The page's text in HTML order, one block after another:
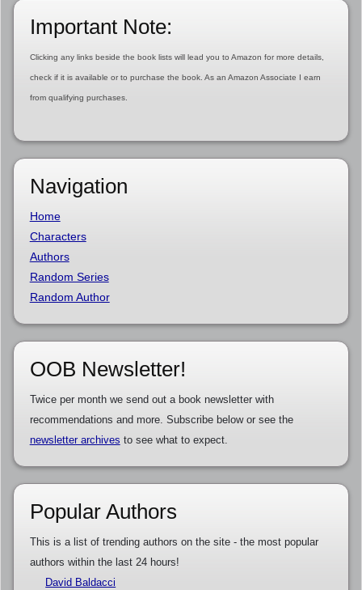
Important Note:
Clicking any links beside the book lists will lead you to Amazon for more details,
check if it is available or to purchase the book. As an Amazon Associate I earn
from qualifying purchases.
Navigation
Home
Characters
Authors
Random Series
Random Author
OOB Newsletter!
Twice per month we send out a book newsletter with
recommendations and more. Subscribe below or see the
newsletter archives to see what to expect.
Popular Authors
This is a list of trending authors on the site - the most popular
authors within the last 24 hours!
David Baldacci